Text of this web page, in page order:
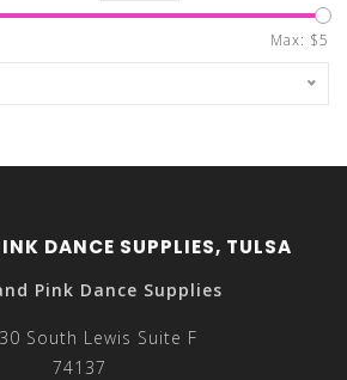
Max: $5
DANCE SUPPLIES, TULSA
Pink Dance Supplies
South Lewis Suite F
74137